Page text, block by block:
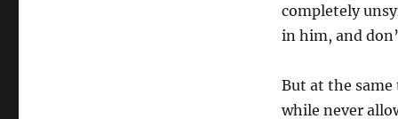
completely
in him, and
But at the same
while never